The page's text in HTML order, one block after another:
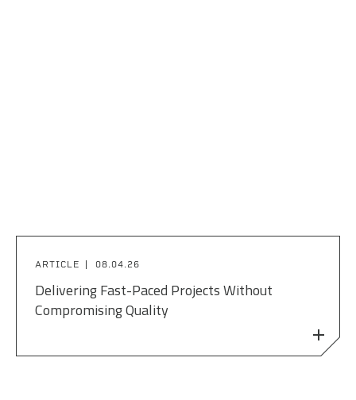
ARTICLE 08.04.26
Delivering Fast-Paced Projects Without
Compromising Quality